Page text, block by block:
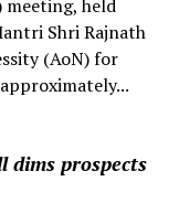
meeting, held
Shri Rajnath
(AoN) for
dims prospects